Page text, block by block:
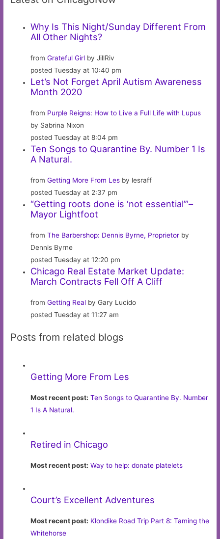
Why Is This Night/Sunday Different From
All Other Nights?
fromGrateful Girl by JillRiv
posted Tuesday at 10:40 pm
Let’s Not Forget April Autism Awareness
Month 2020
from Purple Reigns: How to Live a Full Life with Lupus
by Sabrina Nixon
posted Tuesday at 8:04 pm
Ten Songs to Quarantine By. Number 1 Is
A Natural.
fromGetting More From Les by lesraff
posted Tuesday at 2:37 pm
“Getting roots done is ‘not essential’”–
Mayor Lightfoot
fromThe Barbershop: Dennis Byrne, Proprietor by
Dennis Byrne
posted Tuesday at 12:20 pm
Chicago Real Estate Market Update:
March Contracts Fell Off A Cliff
fromGetting Real by Gary Lucido
posted Tuesday at 11:27 am
Posts from related blogs
Getting More From Les
Most recent post: Ten Songs to Quarantine By. Number
1 Is A Natural.
Retired in Chicago
Most recent post: Way to help: donate platelets
Court’s Excellent Adventures
Most recent post: Klondike Road Trip Part 8: Taming the
Whitehorse